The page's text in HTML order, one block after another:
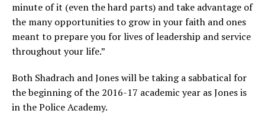
minute of it (even the hard parts) and take advantage of
the many opportunities to grow in your faith and ones
meant to prepare you for lives of leadership and service
throughout your life.”
Both Shadrach and Jones will be taking a sabbatical for
the beginning of the 2016-17 academic year as Jones is
in the Police Academy.